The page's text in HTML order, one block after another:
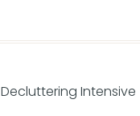
Decluttering Intensive